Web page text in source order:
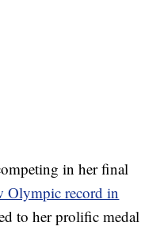
in her final
Olympic record in
to her prolific medal